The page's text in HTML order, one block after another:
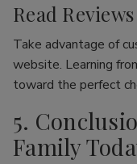
Read Reviews
Take advantage of
website. Learning
toward the perfect
5.
Family